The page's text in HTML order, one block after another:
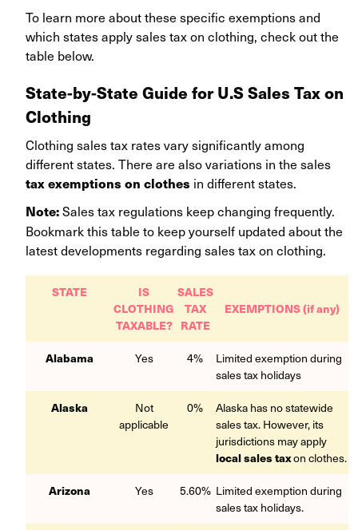
To learn more about these specific exemptions and
which states apply sales tax on clothing, check out the
table below.
State-by-State Guide for U.S Sales Tax on
Clothing
Clothing sales tax rates vary significantly among
different states. There are also variations in the sales
tax exemptions on clothes in different states.
Note:Sales tax regulations keep changing frequently.
Bookmark this table to keep yourself updated about the
latest developments regarding sales tax on clothing.
STATE
IS
CLOTHING
TAXABLE?
SALES
TAX
RATE
EXEMPTIONS (if any)
Alabama Yes 4%
Limited exemption during
sales tax holidays
Alaska
Not
applicable
0%
Alaska has no statewide
sales tax. However, its
jurisdictions may apply
local sales taxon clothes.
Arizona Yes 5.60% Limited exemption during
sales tax holidays.